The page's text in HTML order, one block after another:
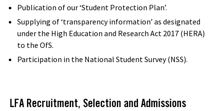
Publication of our ‘Student Protection Plan’.
Supplying of ‘transparency information’ as designated
under the High Education and Research Act 2017 (HERA)
to the OfS.
Participation in the National Student Survey (NSS).
LFA Recruitment, Selection and Admissions